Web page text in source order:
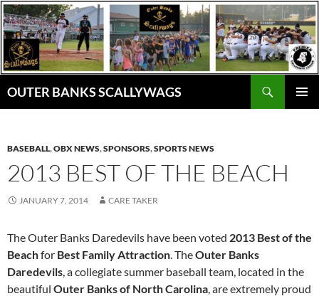
Skip
to
content
OUTER BANKS SCALLYWAGS
BASEBALL,OBX NEWS,SPONSORS,SPORTS NEWS
2013 BEST OF THE BEACH
JANUARY 7, 2014 CARE TAKER
The Outer Banks Daredevils have been voted 2013 Best of the
Beachfor Best Family Attraction. TheOuter Banks
Daredevils, a collegiate summer baseball team, located in the
beautiful Outer Banks of North Carolina, are extremely proud